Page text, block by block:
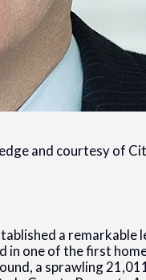
and courtesy of
a
in one of the first
a sprawling